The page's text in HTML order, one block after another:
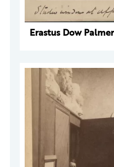
Erastus Dow